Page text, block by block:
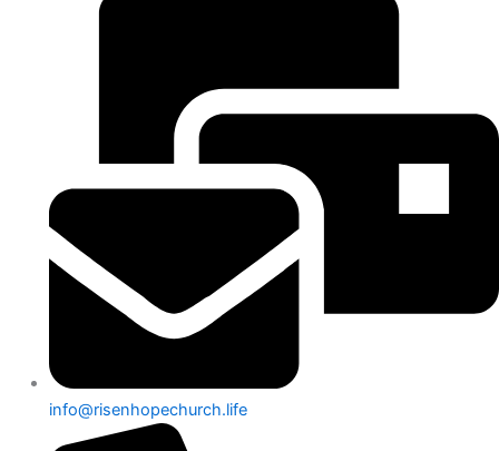
info@risenhopechurch.life